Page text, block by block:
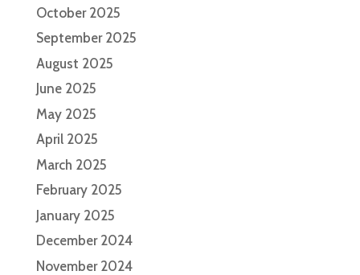
October 2025
September 2025
August 2025
June 2025
May 2025
April 2025
March 2025
February 2025
January 2025
December 2024
November 2024